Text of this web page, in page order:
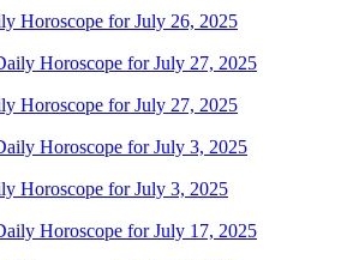
Horoscope for July 26, 2025
Horoscope for July 27, 2025
Horoscope for July 3, 2025